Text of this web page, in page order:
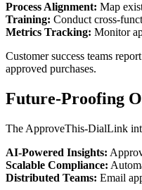
Process Alignment: Map
Training: Conduct cross-
Metrics Tracking: Monitor
Customer success teams
approved purchases.
Future-Proofing
The ApproveThis-DialLink
AI-Powered Insights:
Scalable Compliance:
Distributed Teams: Email